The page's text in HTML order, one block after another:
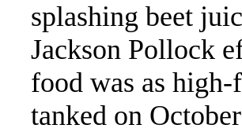
splashing beet
Jackson Pollock
food was as
tanked on